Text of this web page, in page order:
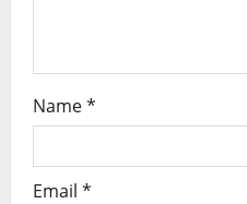
Name*
Email *